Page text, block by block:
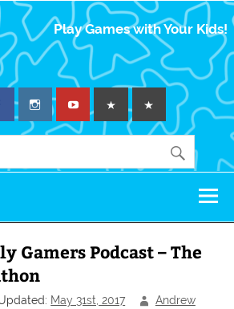
The Family
Gamers
Play Games with Your Kids!
Gamers Podcast – The
May 31st, 2017
Andrew